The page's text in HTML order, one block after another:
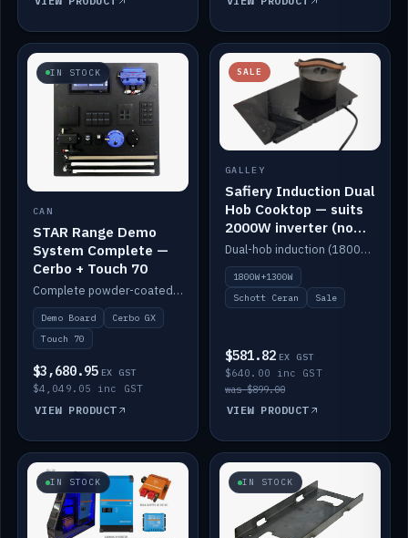
IN STOCK
CAN
STAR Range Demo
System Complete —
Cerbo + Touch 70
Complete powder-coated STAR demo board: STAR-Light, STAR-Switch Custom, Icon & SP8 keypads, STAR-Tank, Ruuvi sensors, LED strips, NMEA2000 backbone, Cerbo GX MK2 and GX Touch 70.
Demo Board
Cerbo GX
Touch 70
$3,680.95 EX GST
$4,049.05 inc GST
VIEW PRODUCT
SALE
GALLEY
Safiery Induction Dual
Hob Cooktop — suits
2000W inverter (no
pulsing)
Dual-hob induction (1800W + 1300W, limited to 2000W overall) on a 10A plug, with a Schott Ceran crystal top. No pulsing.
1800W+1300W
Schott Ceran
Sale
$581.82 EX GST
$640.00 inc GST
was $899.00
VIEW PRODUCT
IN STOCK IN STOCK